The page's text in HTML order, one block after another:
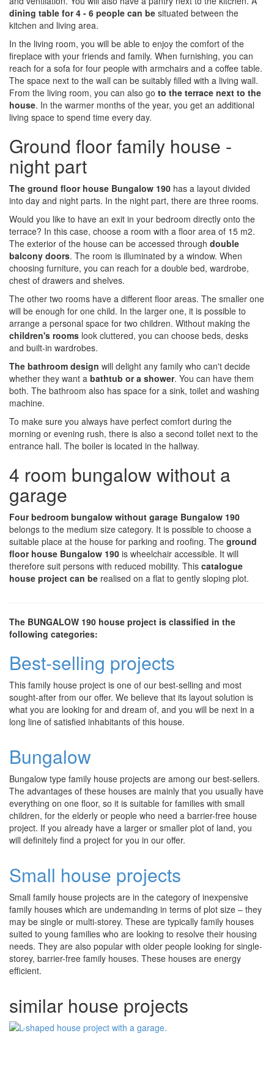
dining table for 4 - 6 people can be situated between the
kitchen and living area.
In the living room, you will be able to enjoy the comfort of the
fireplace with your friends and family. When furnishing, you can
reach for a sofa for four people with armchairs and a coffee table.
The space next to the wall can be suitably filled with a living wall.
From the living room, you can also go to the terrace next to the
house. In the warmer months of the year, you get an additional
living space to spend time every day.
Ground floor family house -
night part
The ground floor house Bungalow 190 has a layout divided
into day and night parts. In the night part, there are three rooms.
Would you like to have an exit in your bedroom directly onto the
terrace? In this case, choose a room with a floor area of 15 m2.
The exterior of the house can be accessed through double
balcony doors. The room is illuminated by a window. When
choosing furniture, you can reach for a double bed, wardrobe,
chest of drawers and shelves.
The other two rooms have a different floor areas. The smaller one
will be enough for one child. In the larger one, it is possible to
arrange a personal space for two children. Without making the
children's rooms look cluttered, you can choose beds, desks
and built-in wardrobes.
The bathroom design will delight any family who can't decide
whether they want a bathtub or a shower. You can have them
both. The bathroom also has space for a sink, toilet and washing
machine.
To make sure you always have perfect comfort during the
morning or evening rush, there is also a second toilet next to the
entrance hall. The boiler is located in the hallway.
4 room bungalow without a
garage
Four bedroom bungalow without garage Bungalow 190
belongs to the medium size category. It is possible to choose a
suitable place at the house for parking and roofing. The ground
floor house Bungalow 190 is wheelchair accessible. It will
therefore suit persons with reduced mobility. This catalogue
house project can be realised on a flat to gently sloping plot.
The BUNGALOW 190 house project is classified in the
following categories:
Best-selling projects
This family house project is one of our best-selling and most
sought-after from our offer. We believe that its layout solution is
what you are looking for and dream of, and you will be next in a
long line of satisfied inhabitants of this house.
Bungalow
Bungalow type family house projects are among our best-sellers.
The advantages of these houses are mainly that you usually have
everything on one floor, so it is suitable for families with small
children, for the elderly or people who need a barrier-free house
project. If you already have a larger or smaller plot of land, you
will definitely find a project for you in our offer.
Small house projects
Small family house projects are in the category of inexpensive
family houses which are undemanding in terms of plot size – they
may be single or multi-storey. These are typically family houses
suited to young families who are looking to resolve their housing
needs. They are also popular with older people looking for single-
storey, barrier-free family houses. These houses are energy
efficient.
similar house projects